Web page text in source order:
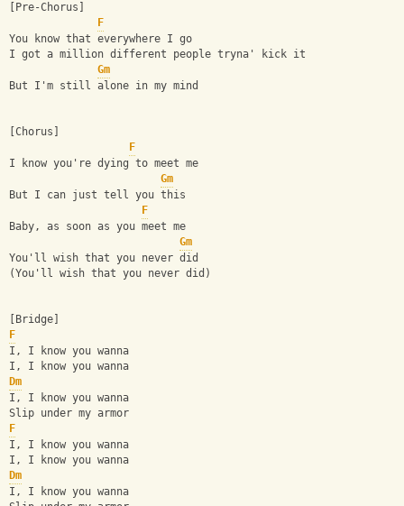
[Pre-Chorus]
F
You know that everywhere I go
I got a million different people tryna' kick it
Gm
But I'm still alone in my mind
[Chorus]
F
I know you're dying to meet me
Gm
But I can just tell you this
F
Baby, as soon as you meet me
Gm
You'll wish that you never did
(You'll wish that you never did)
[Bridge]
F
I, I know you wanna
I, I know you wanna
Dm
I, I know you wanna
Slip under my armor
F
I, I know you wanna
I, I know you wanna
Dm
I, I know you wanna